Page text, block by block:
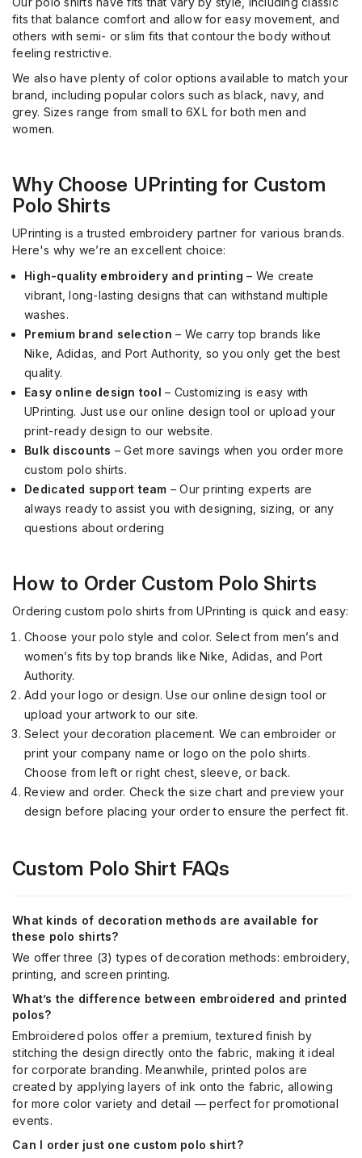
fits that balance comfort and allow for easy movement, and
others with semi- or slim fits that contour the body without
feeling restrictive.
We also have plenty of color options available to match your
brand, including popular colors such as black, navy, and
grey. Sizes range from small to 6XL for both men and
women.
Why Choose UPrinting for Custom
Polo Shirts
UPrinting is a trusted embroidery partner for various brands.
Here's why we’re an excellent choice:
High-quality embroidery and printing – We create
vibrant, long-lasting designs that can withstand multiple
washes.
Premium brand selection – We carry top brands like
Nike, Adidas, and Port Authority, so you only get the best
quality.
Easy online design tool – Customizing is easy with
UPrinting. Just use our online design tool or upload your
print-ready design to our website.
Bulk discounts – Get more savings when you order more
custom polo shirts.
Dedicated support team – Our printing experts are
always ready to assist you with designing, sizing, or any
questions about ordering
How to Order Custom Polo Shirts
Ordering custom polo shirts from UPrinting is quick and easy:
Choose your polo style and color. Select from men’s and
women’s fits by top brands like Nike, Adidas, and Port
Authority.
Add your logo or design. Use our online design tool or
upload your artwork to our site.
Select your decoration placement. We can embroider or
print your company name or logo on the polo shirts.
Choose from left or right chest, sleeve, or back.
Review and order. Check the size chart and preview your
design before placing your order to ensure the perfect fit.
Custom Polo Shirt FAQs
What kinds of decoration methods are available for
these polo shirts?
We offer three (3) types of decoration methods: embroidery,
printing, and screen printing.
What’s the difference between embroidered and printed
polos?
Embroidered polos offer a premium, textured finish by
stitching the design directly onto the fabric, making it ideal
for corporate branding. Meanwhile, printed polos are
created by applying layers of ink onto the fabric, allowing
for more color variety and detail — perfect for promotional
events.
Can I order just one custom polo shirt?